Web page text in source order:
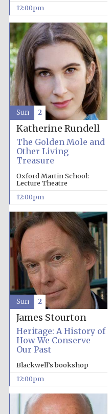
12:00pm
Katherine Rundell
The Golden Mole and
Other Living
Treasure
Oxford Martin School:
Lecture Theatre
12:00pm
Sun 2
James Stourton
Heritage: A History of
How We Conserve
Our Past
Blackwell’s bookshop
12:00pm
Sun 2